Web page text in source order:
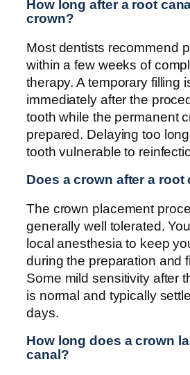
How long after a root
crown?
Most dentists recommend
within a few weeks of
therapy. A temporary filling
immediately after the
tooth while the permanent
prepared. Delaying too
tooth vulnerable to
Does a crown after a root
The crown placement
generally well tolerated.
local anesthesia to keep
during the preparation and
Some mild sensitivity after
is normal and typically
days.
How long does a crown
canal?